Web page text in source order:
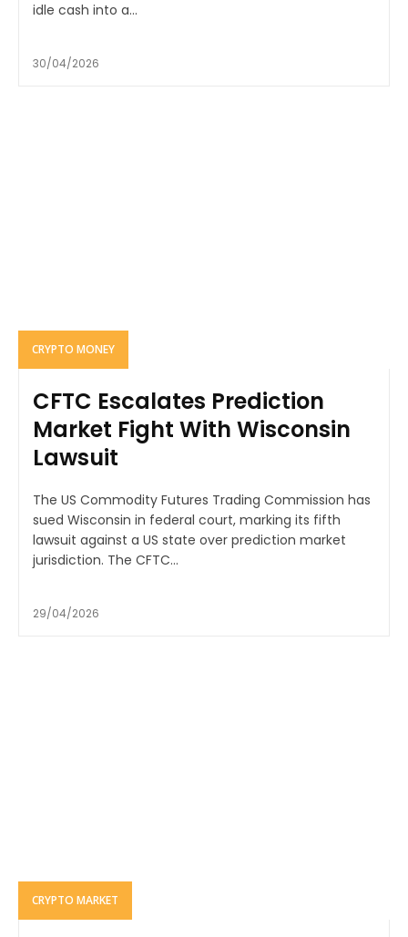
idle cash into a...
30/04/2026
CRYPTO MONEY
CFTC Escalates Prediction
Market Fight With Wisconsin
Lawsuit
The US Commodity Futures Trading Commission has
sued Wisconsin in federal court, marking its fifth
lawsuit against a US state over prediction market
jurisdiction. The CFTC...
29/04/2026
CRYPTO MARKET